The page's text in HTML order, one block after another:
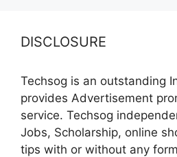
DISCLOSURE
Techsog is an outstanding
provides Advertisement
service. Techsog
Jobs, Scholarship, online
tips with or without any